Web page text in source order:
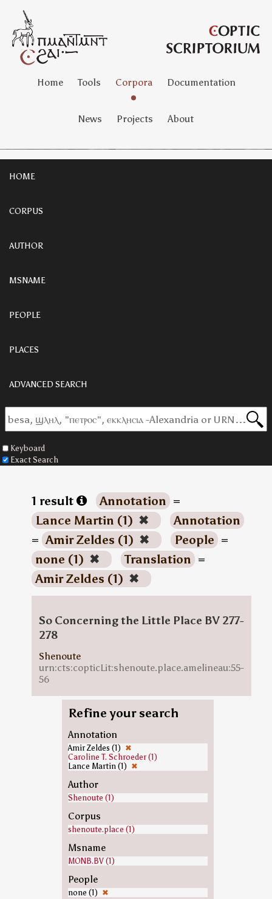
Home Tools Corpora Documentation
News Projects About
HOME
CORPUS
AUTHOR
MSNAME
PEOPLE
PLACES
ADVANCED SEARCH
Keyboard
Exact Search
1 result Annotation =
Lance Martin (1) ✖
Annotation
= Amir Zeldes (1) ✖ People =
none (1) ✖ Translation =
Amir Zeldes (1) ✖
So Concerning the Little Place BV 277-
278
Shenoute
urn:cts:copticLit:shenoute.place.amelineau:55-
56
Refine your search
Annotation
Amir Zeldes (1) ✖
Caroline T. Schroeder (1)
Lance Martin (1) ✖
Author
Shenoute (1)
Corpus
shenoute.place (1)
Msname
MONB.BV (1)
People
none (1) ✖